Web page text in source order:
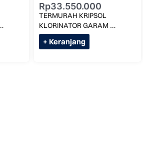
Rp33.550.000
TERMURAH KRIPSOL
KLORINATOR GARAM
3G/LITER KLX SALT-22 MAX
125M KUBIK
+ Keranjang